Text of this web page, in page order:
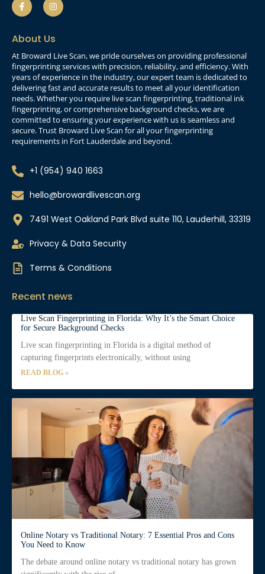
About Us
At Broward Live Scan, we pride ourselves on providing professional
fingerprinting services with precision, reliability, and efficiency. With
years of experience in the industry, our expert team is dedicated to
delivering fast and accurate results to meet all your identification
needs. Whether you require live scan fingerprinting, traditional ink
fingerprinting, or comprehensive background checks, we are
committed to ensuring your experience with us is seamless and
secure. Trust Broward Live Scan for all your fingerprinting
requirements in Fort Lauderdale and beyond.
+1 (954) 940 1663
hello@browardlivescan.org
7491 West Oakland Park Blvd suite 110, Lauderhill, 33319
Privacy & Data Security
Terms & Conditions
Recent news
Live Scan Fingerprinting in Florida: Why It’s the Smart Choice
for Secure Background Checks
Live scan fingerprinting in Florida is a digital method of
capturing fingerprints electronically, without using
READ BLOG »
Online Notary vs Traditional Notary: 7 Essential Pros and Cons
You Need to Know
The debate around online notary vs traditional notary has grown